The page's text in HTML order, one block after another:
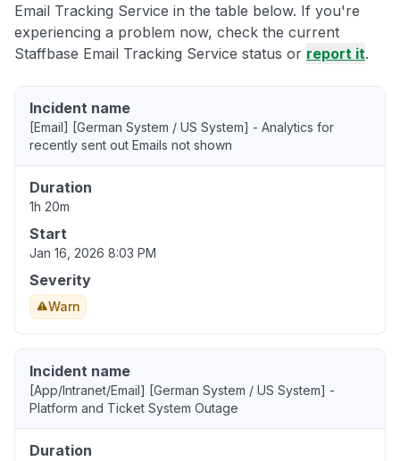
Email Tracking Service in the table below. If you're
experiencing a problem now, check the current
Staffbase Email Tracking Service status or report it.
Incident name
[Email] [German System / US System] - Analytics for
recently sent out Emails not shown
Duration
1h 20m
Start
Jan 16, 2026 8:03 PM
Severity
Warn
Incident name
[App/Intranet/Email] [German System / US System] -
Platform and Ticket System Outage
Duration